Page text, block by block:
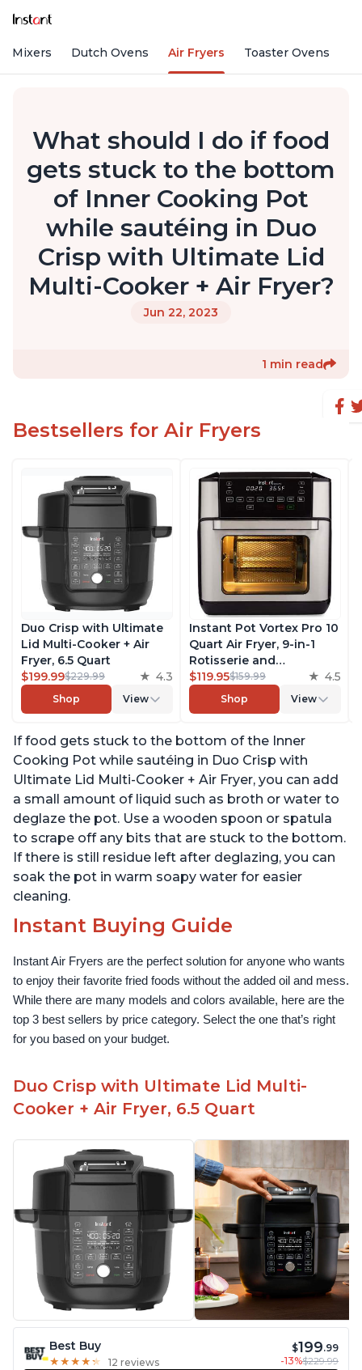
Mixers Dutch Ovens Air Fryers Toaster Ovens
What should I do if food
gets stuck to the bottom
of Inner Cooking Pot
while sautéing in Duo
Crisp with Ultimate Lid
Multi-Cooker + Air Fryer?
Jun 22, 2023
1 min read
Bestsellers for Air Fryers
Duo Crisp with Ultimate
Lid Multi-Cooker + Air
Fryer, 6.5 Quart
$199.99$229.99 4.3
Shop View
Instant Pot Vortex Pro 10
Quart Air Fryer, 9-in-1
Rotisserie and
Convection Oven, Roast,
Bake, Dehydrate and
Warm, with EvenCrisp
with over 1900 Recipes,
1500W, Stainless Steel
$119.95$159.99 4.5
Shop View
If food gets stuck to the bottom of the Inner
Cooking Pot while sautéing in Duo Crisp with
Ultimate Lid Multi-Cooker + Air Fryer, you can add
a small amount of liquid such as broth or water to
deglaze the pot. Use a wooden spoon or spatula
to scrape off any bits that are stuck to the bottom.
If there is still residue left after deglazing, you can
soak the pot in warm soapy water for easier
cleaning.
Instant Buying Guide
Instant Air Fryers are the perfect solution for anyone who wants
to enjoy their favorite fried foods without the added oil and mess.
While there are many models and colors available, here are the
top 3 best sellers by price category. Select the one that’s right
for you based on your budget.
Duo Crisp with Ultimate Lid Multi-
Cooker + Air Fryer, 6.5 Quart
Best Buy
★ ★ ★ ★ ★
★ ★ ★ ★ ★ 12 reviews
$199.99
-13%$229.99